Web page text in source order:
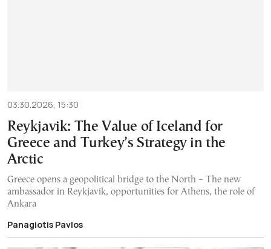
03.30.2026, 15:30
Reykjavik: The Value of Iceland for
Greece and Turkey’s Strategy in the
Arctic
Greece opens a geopolitical bridge to the North – The new
ambassador in Reykjavik, opportunities for Athens, the role of
Ankara
Panagiotis Pavlos